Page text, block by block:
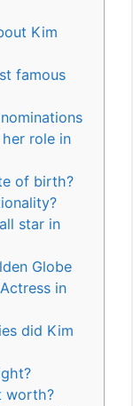
Kim
famous
role in
of birth?
star in
Globe
in
did Kim
worth?